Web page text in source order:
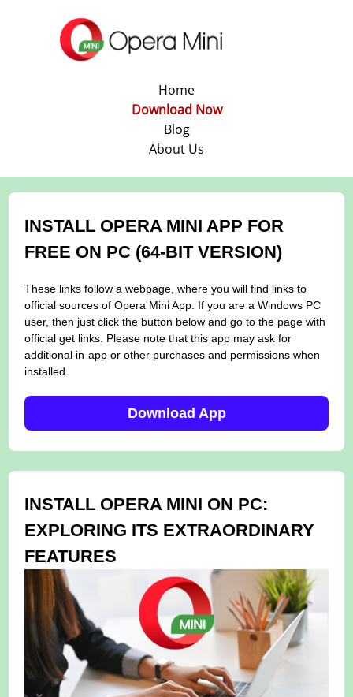
Home
Download Now
Blog
About Us
INSTALL OPERA MINI APP FOR
FREE ON PC (64-BIT VERSION)
These links follow a webpage, where you will find links to
official sources of Opera Mini App. If you are a Windows PC
user, then just click the button below and go to the page with
official get links. Please note that this app may ask for
additional in-app or other purchases and permissions when
installed.
Download App
INSTALL OPERA MINI ON PC:
EXPLORING ITS EXTRAORDINARY
FEATURES